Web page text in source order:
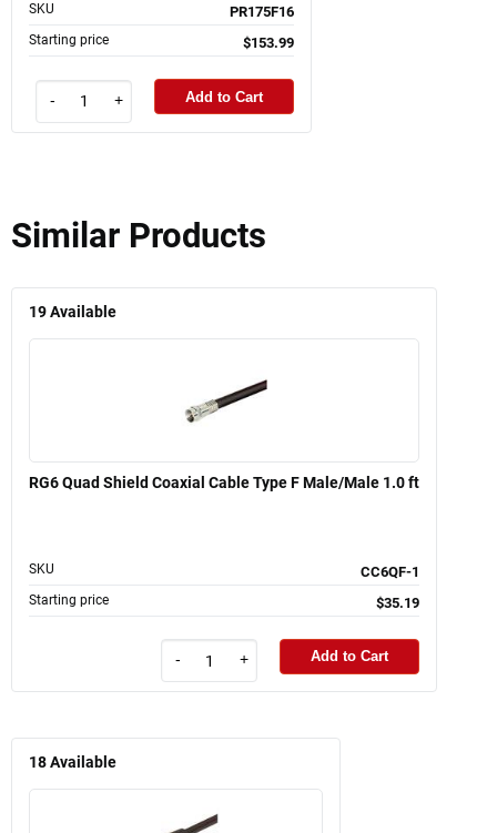
SKU PR175F16
Starting price $153.99
- + Add to Cart
Similar Products
19Available
RG6 Quad Shield Coaxial Cable Type F Male/Male 1.0 ft
SKU CC6QF-1
Starting price $35.19
- + Add to Cart
18Available